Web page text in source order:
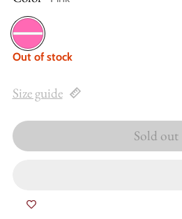
Pink
Out of stock
Size guide
Sold out